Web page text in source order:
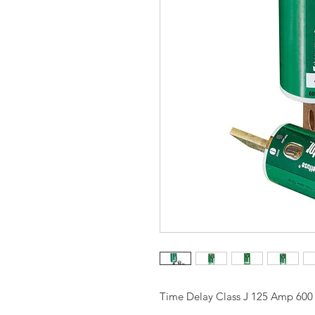
Time Delay Class J 125 Amp